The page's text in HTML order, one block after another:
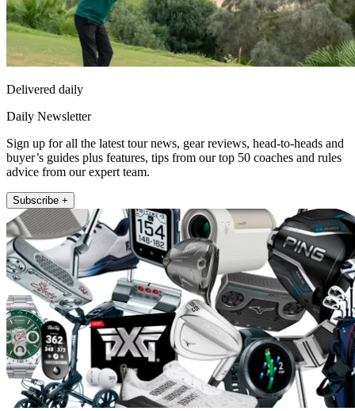
Delivered daily
Daily Newsletter
Sign up for all the latest tour news, gear reviews, head-to-heads and
buyer’s guides plus features, tips from our top 50 coaches and rules
advice from our expert team.
Subscribe +